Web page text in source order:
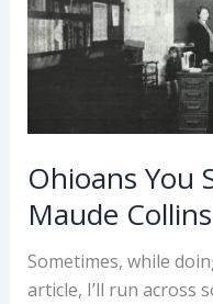
Ohioans You
Maude Collins
Sometimes, while
article, I’ll run across